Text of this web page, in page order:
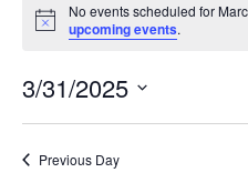
for
March
31,
2025
Notice
No events scheduled for
upcoming events.
3/31/2025
Previous Day